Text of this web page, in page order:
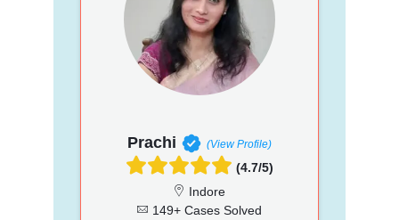
Prachi (View Profile)
(4.7/5)
Indore
149+ Cases Solved